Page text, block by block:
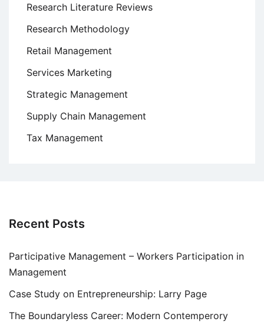
Research Literature Reviews
Research Methodology
Retail Management
Services Marketing
Strategic Management
Supply Chain Management
Tax Management
Recent Posts
Participative Management – Workers Participation in
Management
Case Study on Entrepreneurship: Larry Page
The Boundaryless Career: Modern Contemperory